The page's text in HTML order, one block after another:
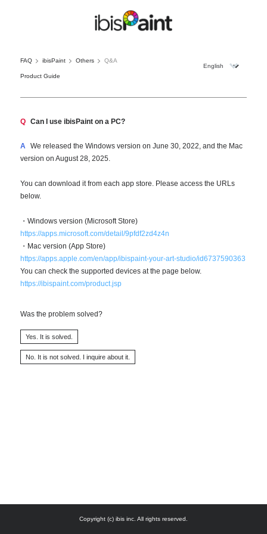
FAQ ibisPaint Others Q&A
Product Guide
Q Can I use ibisPaint on a PC?
A
We released the Windows version on June 30, 2022, and the Mac
version on August 28, 2025.
You can download it from each app store. Please access the URLs
below.
・Windows version (Microsoft Store)
https://apps.microsoft.com/detail/9pfdf2zd4z4n
・Mac version (App Store)
https://apps.apple.com/en/app/ibispaint-your-art-studio/id6737590363
You can check the supported devices at the page below.
https://ibispaint.com/product.jsp
Was the problem solved?
Copyright (c) ibis inc. All rights reserved.